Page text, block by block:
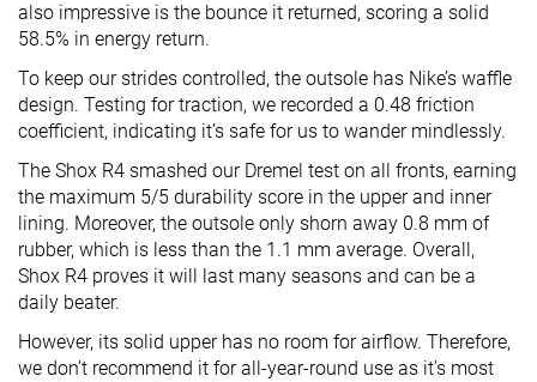
also impressive is the bounce it returned, scoring a solid
58.5% in energy return.
To keep our strides controlled, the outsole has Nike’s waffle
design. Testing for traction, we recorded a 0.48 friction
coefficient, indicating it’s safe for us to wander mindlessly.
The Shox R4 smashed our Dremel test on all fronts, earning
the maximum 5/5 durability score in the upper and inner
lining. Moreover, the outsole only shorn away 0.8 mm of
rubber, which is less than the 1.1 mm average. Overall,
Shox R4 proves it will last many seasons and can be a
daily beater.
However, its solid upper has no room for airflow. Therefore,
we don’t recommend it for all-year-round use as it’s most